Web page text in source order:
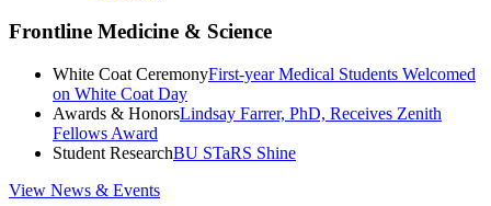
Frontline Medicine & Science
White Coat CeremonyFirst-year Medical Students Welcomed
on White Coat Day
Awards & HonorsLindsay Farrer, PhD, Receives Zenith
Fellows Award
Student ResearchBU STaRS Shine
View News & Events